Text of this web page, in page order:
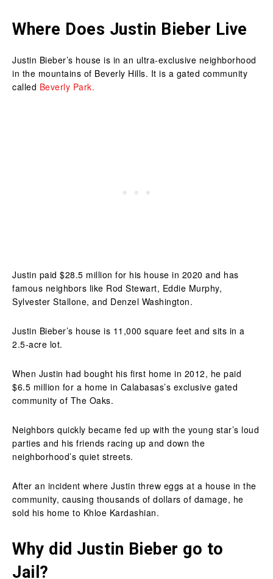
Where Does Justin Bieber Live
Justin Bieber’s house is in an ultra-exclusive neighborhood
in the mountains of Beverly Hills. It is a gated community
called Beverly Park.
Justin paid $28.5 million for his house in 2020 and has
famous neighbors like Rod Stewart, Eddie Murphy,
Sylvester Stallone, and Denzel Washington.
Justin Bieber’s house is 11,000 square feet and sits in a
2.5-acre lot.
When Justin had bought his first home in 2012, he paid
$6.5 million for a home in Calabasas’s exclusive gated
community of The Oaks.
Neighbors quickly became fed up with the young star’s loud
parties and his friends racing up and down the
neighborhood’s quiet streets.
After an incident where Justin threw eggs at a house in the
community, causing thousands of dollars of damage, he
sold his home to Khloe Kardashian.
Why did Justin Bieber go to
Jail?